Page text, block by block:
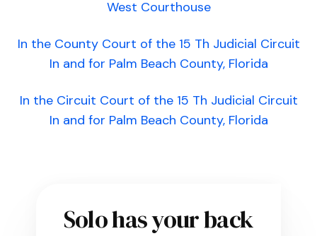
West Courthouse
In the County Court of the 15 Th Judicial Circuit
In and for Palm Beach County, Florida
In the Circuit Court of the 15 Th Judicial Circuit
In and for Palm Beach County, Florida
Solo has your back